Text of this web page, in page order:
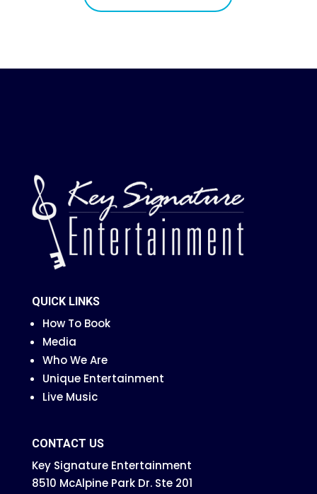
QUICK LINKS
How To Book
Media
Who We Are
Unique Entertainment
Live Music
CONTACT US
Key Signature Entertainment
8510 McAlpine Park Dr. Ste 201